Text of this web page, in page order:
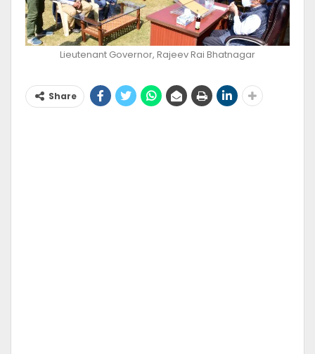
Lieutenant Governor, Rajeev Rai Bhatnagar
Share